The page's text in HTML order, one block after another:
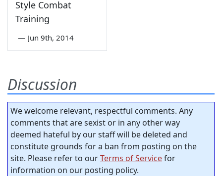
Style Combat
Training
— Jun 9th, 2014
Discussion
We welcome relevant, respectful comments. Any
comments that are sexist or in any other way
deemed hateful by our staff will be deleted and
constitute grounds for a ban from posting on the
site. Please refer to ourTerms of Servicefor
information on our posting policy.